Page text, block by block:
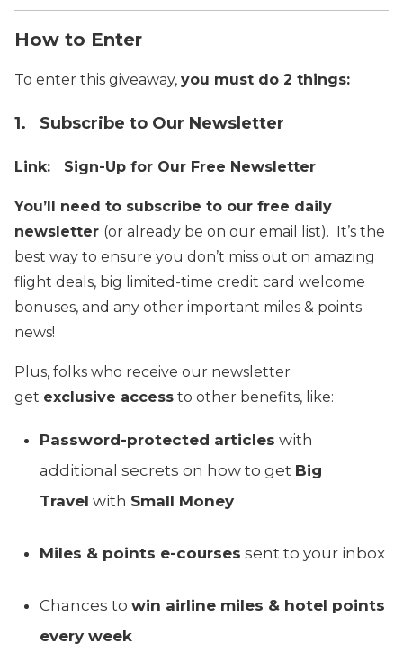
How to Enter
To enter this giveaway, you must do 2 things:
1. Subscribe to Our Newsletter
Link: Sign-Up for Our Free Newsletter
You’ll need to subscribe to our free daily
newsletter (or already be on our email list). It’s the
best way to ensure you don’t miss out on amazing
flight deals, big limited-time credit card welcome
bonuses, and any other important miles & points
news!
Plus, folks who receive our newsletter
get exclusive access to other benefits, like:
Password-protected articles with
additional secrets on how to get Big
Travel with Small Money
Miles & points e-courses sent to your inbox
Chances to win airline miles & hotel points
every week